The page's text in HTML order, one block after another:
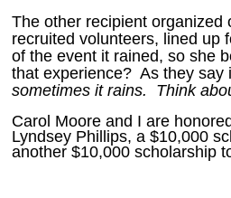
The other recipient
recruited volunteers, lined
of the event it rained, so she
that experience? As they say
sometimes it rains. Think
Carol Moore and I are
Lyndsey Phillips, a $10,000
another $10,000 scholarship